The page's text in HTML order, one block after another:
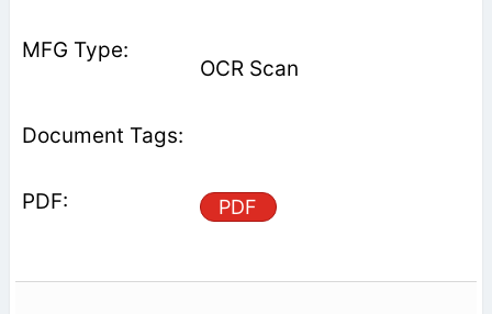
OCR Scan
PDF